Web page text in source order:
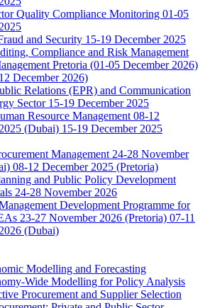
Quality Compliance Monitoring 01-05
and Security 15-19 December 2025
Compliance and Risk Management
Pretoria (01-05 December 2026)
December 2026)
Relations (EPR) and Communication
Sector 15-19 December 2025
Resource Management 08-12
(Dubai) 15-19 December 2025
Management 24-28 November
08-12 December 2025 (Pretoria)
and Public Policy Development
24-28 November 2026
Development Programme for
23-27 November 2026 (Pretoria) 07-11
(Dubai)
Modelling and Forecasting
Wide Modelling for Policy Analysis
Procurement and Supplier Selection